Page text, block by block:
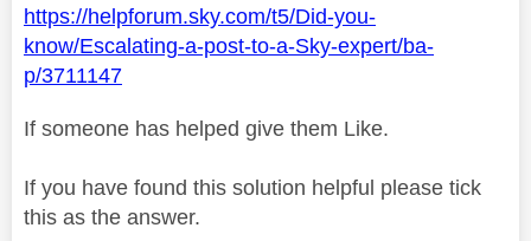
https://helpforum.sky.com/t5/Did-you-
know/Escalating-a-post-to-a-Sky-expert/ba-
p/3711147
If someone has helped give them Like.
If you have found this solution helpful please tick
this as the answer.